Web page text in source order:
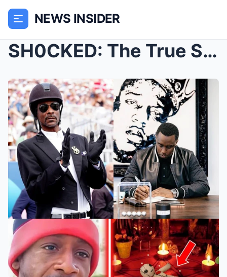
NEWS INSIDER
SH0CKED: The True Story Behind Diddy’s “PERV3RT” A...